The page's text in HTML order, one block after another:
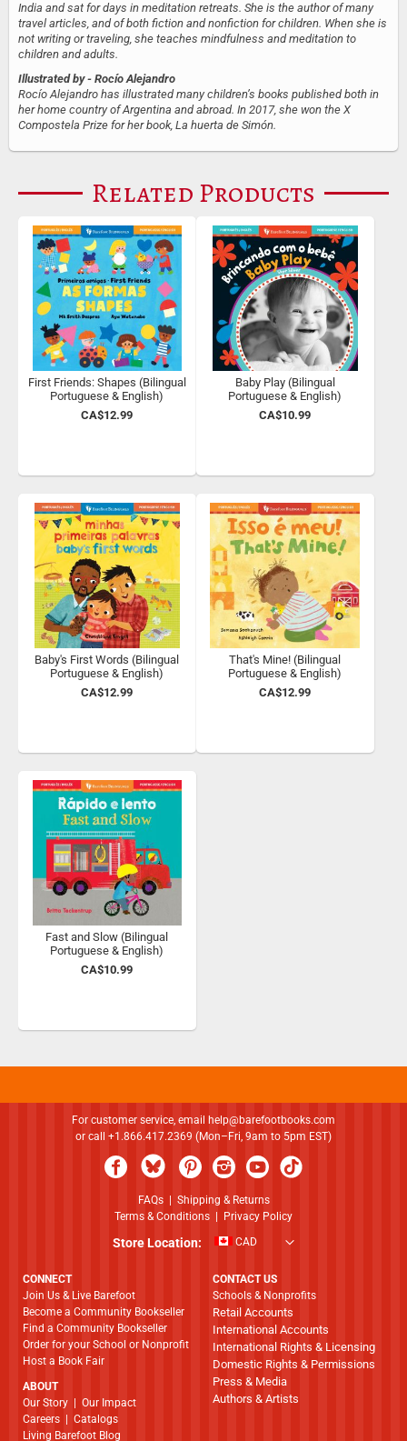
India and sat for days in meditation retreats. She is the author of many
travel articles, and of both fiction and nonfiction for children. When she is
not writing or traveling, she teaches mindfulness and meditation to
children and adults.
Illustrated by - Rocío Alejandro
Rocío Alejandro has illustrated many children’s books published both in
her home country of Argentina and abroad. In 2017, she won the X
Compostela Prize for her book, La huerta de Simón.
Related Products
First Friends: Shapes (Bilingual
Portuguese & English)
CA$12.99
Baby Play (Bilingual
Portuguese & English)
CA$10.99
Baby's First Words (Bilingual
Portuguese & English)
CA$12.99
That's Mine! (Bilingual
Portuguese & English)
CA$12.99
Fast and Slow (Bilingual
Portuguese & English)
CA$10.99
For customer service, email
help@barefootbooks.com
or call +1.866.417.2369 (Mon–Fri, 9am to 5pm EST)
FAQs| Shipping & Returns
Terms & Conditions
Privacy Policy
Store Location: CAD
CONNECT
Join Us & Live Barefoot
Become a Community Bookseller
Find a Community Bookseller
Order for your School or Nonprofit
Host a Book Fair
ABOUT
​​​​​​​Our Story
Our Impact
Careers
Catalogs
Living Barefoot Blog
CONTACT US
Schools & Nonprofits
Retail Accounts
International Accounts
International Rights & Licensing
Domestic Rights & Permissions
Press & Media
Authors & Artists